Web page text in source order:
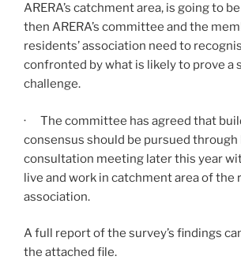
ARERA’s catchment area, is going to
then ARERA’s committee and the
residents’ association need to
confronted by what is likely to prove a
challenge.
· The committee has agreed that
consensus should be pursued through
consultation meeting later this year
live and work in catchment area of the
association.
A full report of the survey’s findings
the attached file.